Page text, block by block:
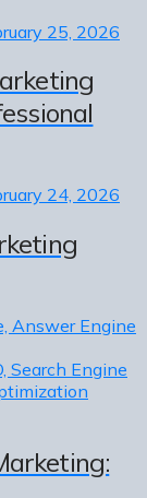
25, 2026
24, 2026
Answer Engine
Search Engine